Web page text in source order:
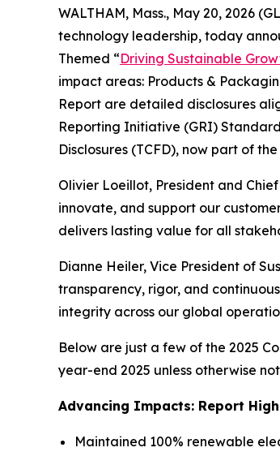
WALTHAM, Mass., May 20, 2026
technology leadership, today
Themed “Driving Sustainable
impact areas: Products &
Report are detailed disclosures
Reporting Initiative (GRI)
Disclosures (TCFD), now part of
Olivier Loeillot, President and
innovate, and support our
delivers lasting value for all
Dianne Heiler, Vice President of
transparency, rigor, and
integrity across our global
Below are just a few of the 2025
year-end 2025 unless otherwise
Advancing Impacts: Report
Maintained 100% renewable